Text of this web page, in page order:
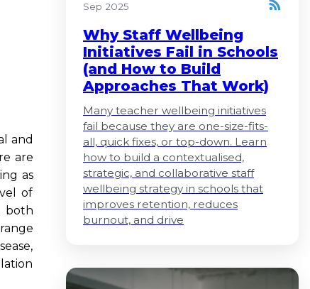
and
are
as
of
both
Sep 2025
Why Staff Wellbeing
Initiatives Fail in Schools
(and How to Build
Approaches That Work)
Many teacher wellbeing initiatives
fail because they are one-size-fits-
all, quick fixes, or top-down. Learn
how to build a contextualised,
strategic, and collaborative staff
wellbeing strategy in schools that
improves retention, reduces
burnout, and drive